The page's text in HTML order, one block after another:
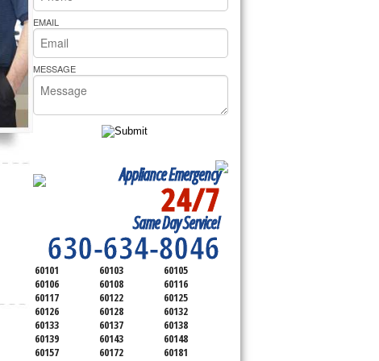
Bakers Pride Repair
EMAIL
MESSAGE
Appliance Emergency
24/7
Same Day Service!
630-634-8046
SERVICING ALL OF
DUPAGE COUNTY
60101 60103
60105
60106
60108
60116
60117
60122
60125
60126
60128
60132
60133
60137
60138
60139
60143
60148
60157
60172
60181